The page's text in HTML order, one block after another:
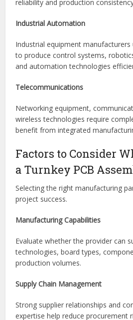
Automotive Electronics
including sensors, control units,
safety technologies. Turnkey
reliability and production
Industrial Automation
Industrial equipment
to produce control systems,
and automation technologies
Telecommunications
Networking equipment,
wireless technologies require
benefit from integrated
Factors to Consider
a Turnkey PCB
Selecting the right manufacturing
project success.
Manufacturing Capabilities
Evaluate whether the provider can